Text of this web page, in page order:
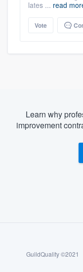
lates ... read
Vote
Learn why
improvement
GuildQuality ©2021